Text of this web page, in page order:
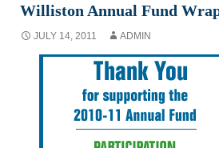
Williston Annual Fund
JULY 14, 2011 ADMIN